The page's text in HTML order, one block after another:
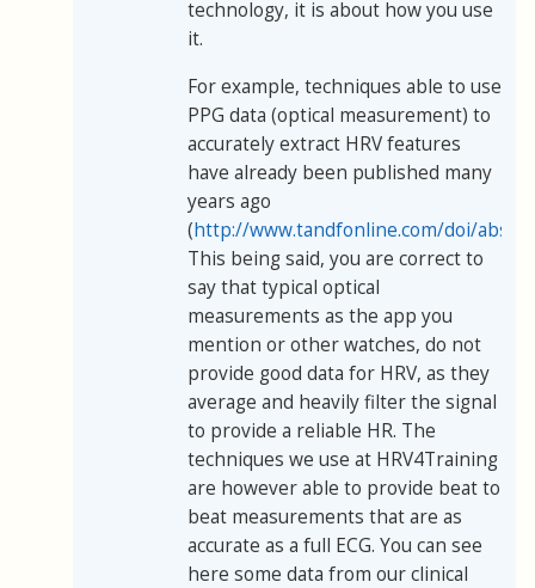
technology, it is about how you use
it.
For example, techniques able to use
PPG data (optical measurement) to
accurately extract HRV features
have already been published many
years ago
(http://www.tandfonline.com/doi/abs/
This being said, you are correct to
say that typical optical
measurements as the app you
mention or other watches, do not
provide good data for HRV, as they
average and heavily filter the signal
to provide a reliable HR. The
techniques we use at HRV4Training
are however able to provide beat to
beat measurements that are as
accurate as a full ECG. You can see
here some data from our clinical